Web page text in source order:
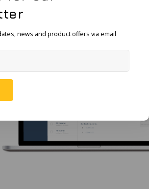
news and product offers via email